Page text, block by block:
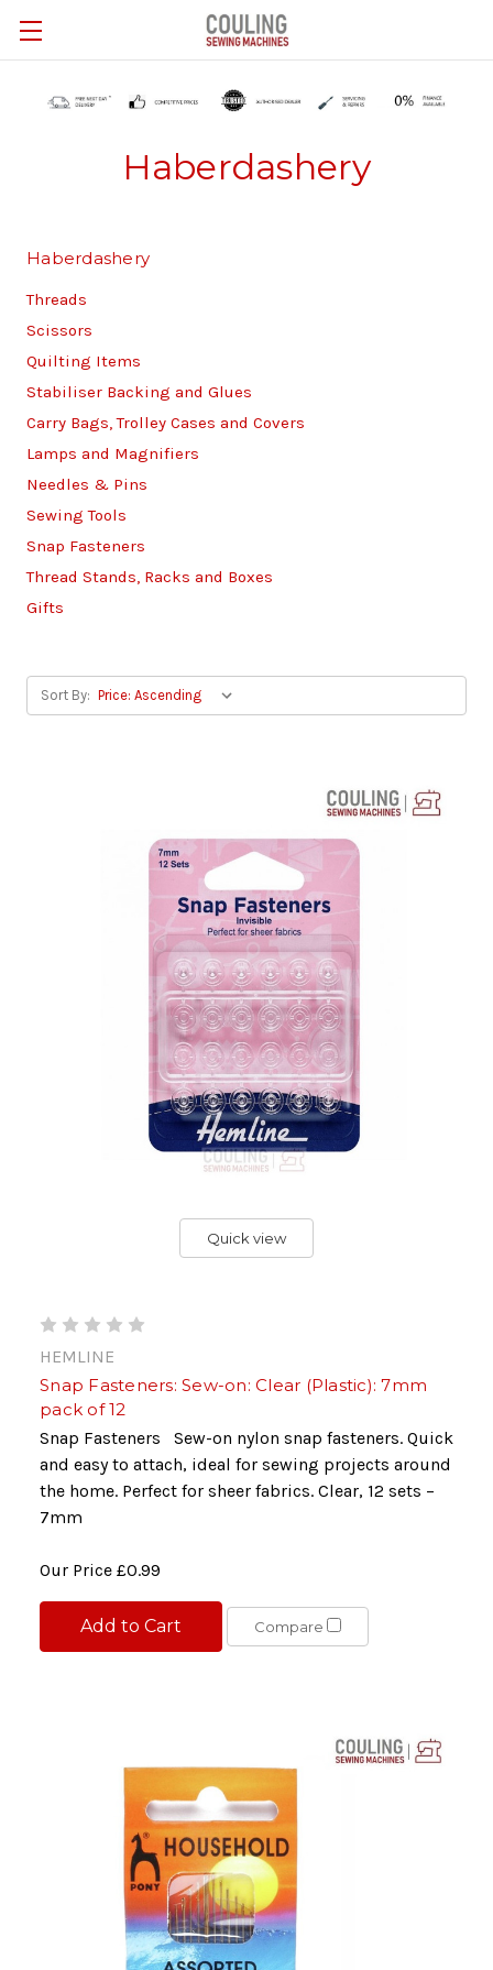
Skip to main content
Haberdashery
Haberdashery
Threads
Scissors
Quilting Items
Stabiliser Backing and Glues
Carry Bags, Trolley Cases and Covers
Lamps and Magnifiers
Needles & Pins
Sewing Tools
Snap Fasteners
Thread Stands, Racks and Boxes
Gifts
Sort By:
Quick view
HEMLINE
Snap Fasteners: Sew-on: Clear (Plastic): 7mm
pack of 12
Snap Fasteners Sew-on nylon snap fasteners. Quick
and easy to attach, ideal for sewing projects around
the home. Perfect for sheer fabrics. Clear, 12 sets –
7mm
Our Price £0.99
Add to Cart Compare